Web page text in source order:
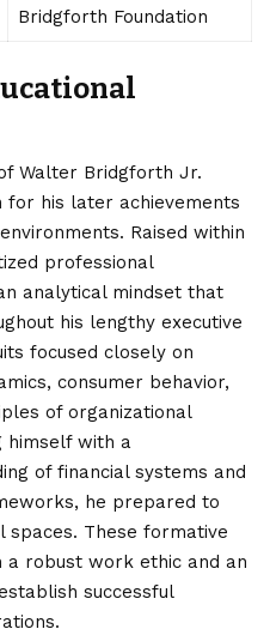
Bridgforth Foundation
Walter Bridgforth Jr.
for his later achievements
Raised within
professional
analytical mindset that
his lengthy executive
focused closely on
consumer behavior,
of organizational
himself with a
of financial systems and
he prepared to
spaces. These formative
a robust work ethic and an
successful